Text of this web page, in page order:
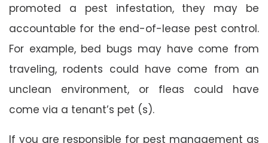
promoted a pest infestation, they may be
accountable for the end-of-lease pest control.
For example, bed bugs may have come from
traveling, rodents could have come from an
unclean environment, or fleas could have
come via a tenant’s pet (s).
If you are responsible for pest management as